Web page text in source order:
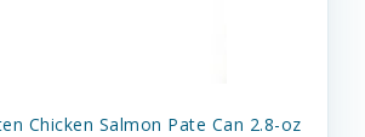
Chicken Salmon Pate Can 2.8-oz